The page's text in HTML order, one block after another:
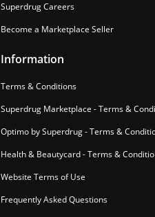
Superdrug Careers
Become a Marketplace Seller
Information
Terms & Conditions
Superdrug Marketplace - Terms &
Optimo by Superdrug - Terms &
Health & Beautycard - Terms &
Website Terms of Use
Frequently Asked Questions